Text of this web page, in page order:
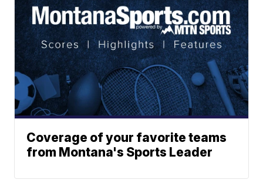
Coverage of your favorite teams
from Montana's Sports Leader